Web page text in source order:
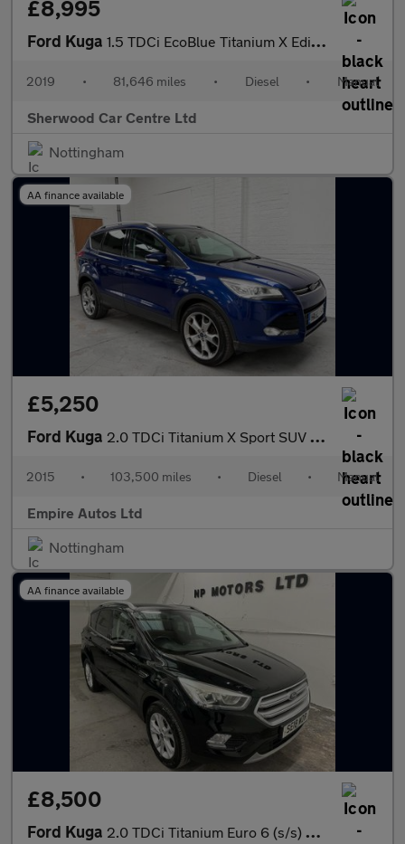
£8,995
Ford Kuga 1.5 TDCi EcoBlue Titanium X Edition Euro 6 (s/s) 5dr
2019 • 81,646 miles • Diesel • Manual
Sherwood Car Centre Ltd
Nottingham
AA finance available
£5,250
Ford Kuga 2.0 TDCi Titanium X Sport SUV 5dr Diesel Manual AWD Euro 6 (s/s)
2015 • 103,500 miles • Diesel • Manual
Empire Autos Ltd
Nottingham
AA finance available
£8,500
Ford Kuga 2.0 TDCi Titanium Euro 6 (s/s) 5dr